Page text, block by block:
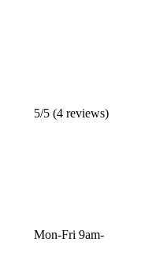
5/5 (4 reviews)
Mon-Fri 9am-